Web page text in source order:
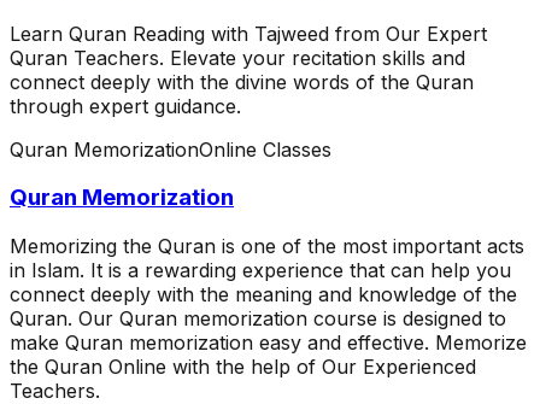
Learn Quran Reading with Tajweed from Our Expert
Quran Teachers. Elevate your recitation skills and
connect deeply with the divine words of the Quran
through expert guidance.
Quran MemorizationOnline Classes
Quran Memorization
Memorizing the Quran is one of the most important acts
in Islam. It is a rewarding experience that can help you
connect deeply with the meaning and knowledge of the
Quran. Our Quran memorization course is designed to
make Quran memorization easy and effective. Memorize
the Quran Online with the help of Our Experienced
Teachers.